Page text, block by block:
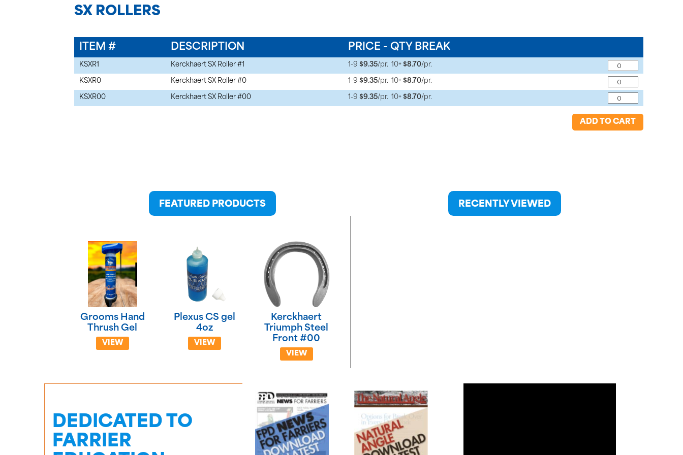
SX ROLLERS
ITEM # DESCRIPTION PRICE - QTY BREAK
KSXR1 Kerckhaert SX Roller #1 1-9 $9.35/pr. 10+ $8.70/pr.
KSXR0 Kerckhaert SX Roller #0 1-9 $9.35/pr. 10+ $8.70/pr.
KSXR00 Kerckhaert SX Roller #00 1-9 $9.35/pr. 10+ $8.70/pr.
ADD TO CART
FEATURED PRODUCTS
Grooms Hand
Thrush Gel
VIEW
Plexus CS gel
4oz
VIEW
Kerckhaert
Triumph Steel
Front #00
VIEW
RECENTLY VIEWED
DEDICATED TO
FARRIER